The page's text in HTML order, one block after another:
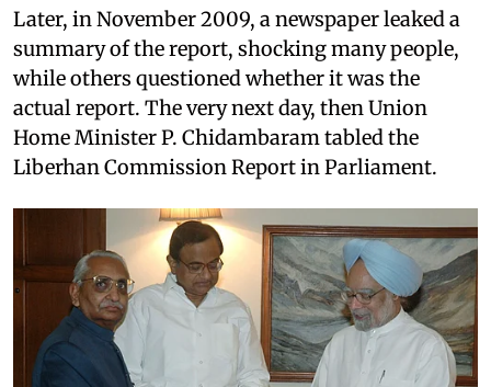
Later, in November 2009, a newspaper leaked a
summary of the report, shocking many people,
while others questioned whether it was the
actual report. The very next day, then Union
Home Minister P. Chidambaram tabled the
Liberhan Commission Report in Parliament.